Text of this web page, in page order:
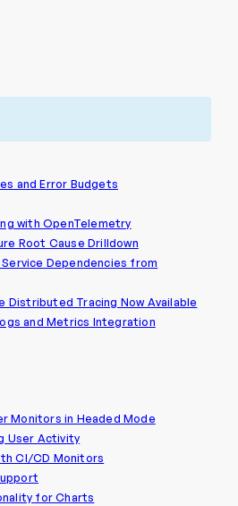
and Error Budgets
with OpenTelemetry
Root Cause Drilldown
Dependencies from
Distributed Tracing Now Available
and Metrics Integration
Monitors in Headed Mode
User Activity
CI/CD Monitors
for Charts